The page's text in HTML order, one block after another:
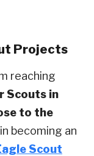
Projects
reaching
Scouts in
to the
becoming an
Scout